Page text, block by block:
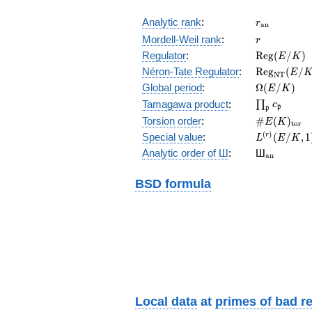
Analytic rank: ran
Mordell-Weil rank: r
r
Regulator:
(E/K)
Reg(E/K )
Néron-Tate Regulator:
(E/K)
RegNT(E/K
Global period: \Omega(E/
Ω( E/ K)
Tamagawa product: ∏p cp
Torsion order: # E( K)tor
Special value:
L^{(r)}
(E/K,1)/r!
L(r) ( E/ K,1
Analytic order of Ш: Шan
BSD formula
Local data at primes of bad